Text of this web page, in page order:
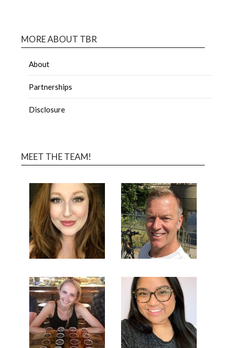
MORE ABOUT TBR
About
Partnerships
Disclosure
MEET THE TEAM!